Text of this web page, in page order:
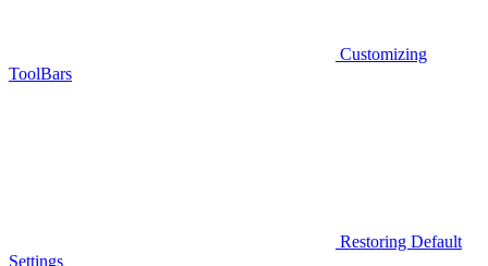
Customizing
ToolBars
Restoring Default
Settings